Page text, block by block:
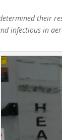
their
infectious in